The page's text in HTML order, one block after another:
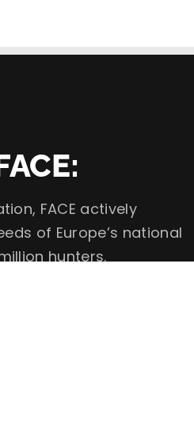
FACE actively
of Europe’s national
hunters.